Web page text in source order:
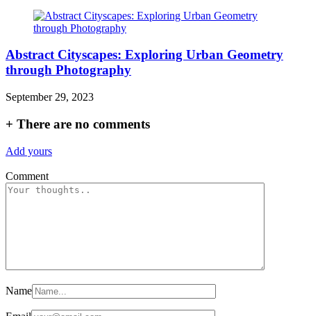
Abstract Cityscapes: Exploring Urban Geometry
through Photography
September 29, 2023
+ There are no comments
Add yours
Comment
Name